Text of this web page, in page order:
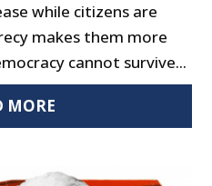
while citizens are
makes them more
cannot survive...
MORE